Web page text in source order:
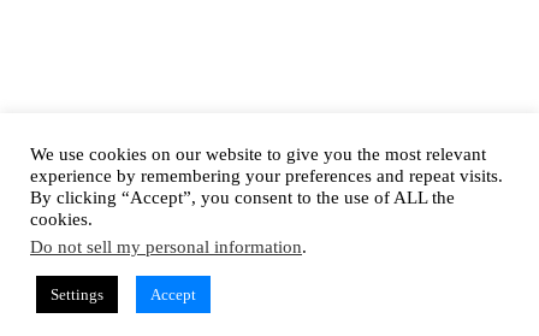
We use cookies on our website to give you the most relevant
experience by remembering your preferences and repeat visits.
By clicking “Accept”, you consent to the use of ALL the
cookies.
Do not sell my personal information.
Settings Accept